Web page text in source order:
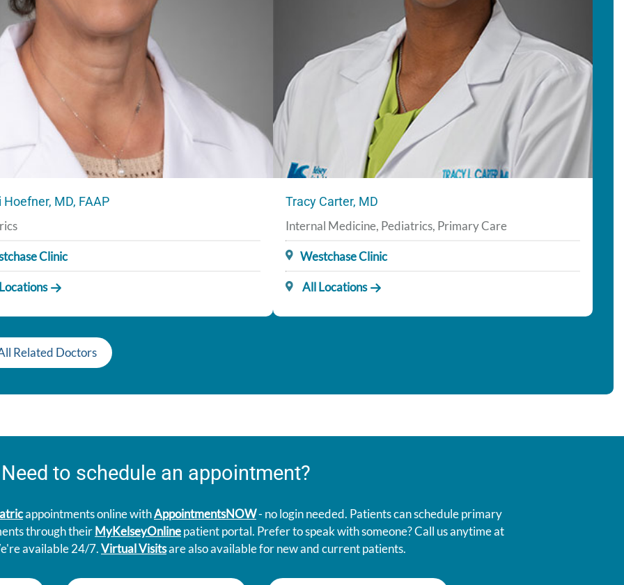
Hoefner, MD, FAAP
Clinic
Tracy Carter, MD
Internal Medicine, Pediatrics, Primary Care
Westchase Clinic
All Locations
Related Doctors
Need to schedule an appointment?
appointments online withAppointmentsNOW- no login needed. Patients can schedule primary
through theirMyKelseyOnlinepatient portal. Prefer to speak with someone? Call us anytime at
available 24/7.Virtual Visitsare also available for new and current patients.